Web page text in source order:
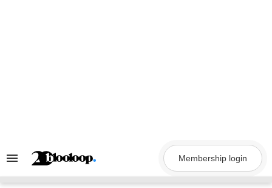
Search
Membership login